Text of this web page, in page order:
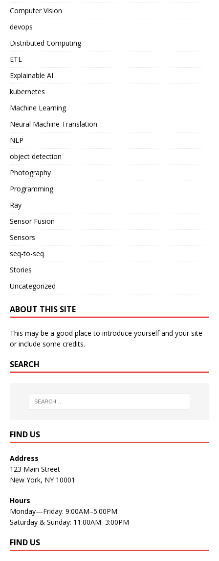
Computer Vision
devops
Distributed Computing
ETL
Explainable AI
kubernetes
Machine Learning
Neural Machine Translation
NLP
object detection
Photography
Programming
Ray
Sensor Fusion
Sensors
seq-to-seq
Stories
Uncategorized
ABOUT THIS SITE
This may be a good place to introduce yourself and your site
or include some credits.
SEARCH
FIND US
Address
123 Main Street
New York, NY 10001
Hours
Monday—Friday: 9:00AM–5:00PM
Saturday & Sunday: 11:00AM–3:00PM
FIND US